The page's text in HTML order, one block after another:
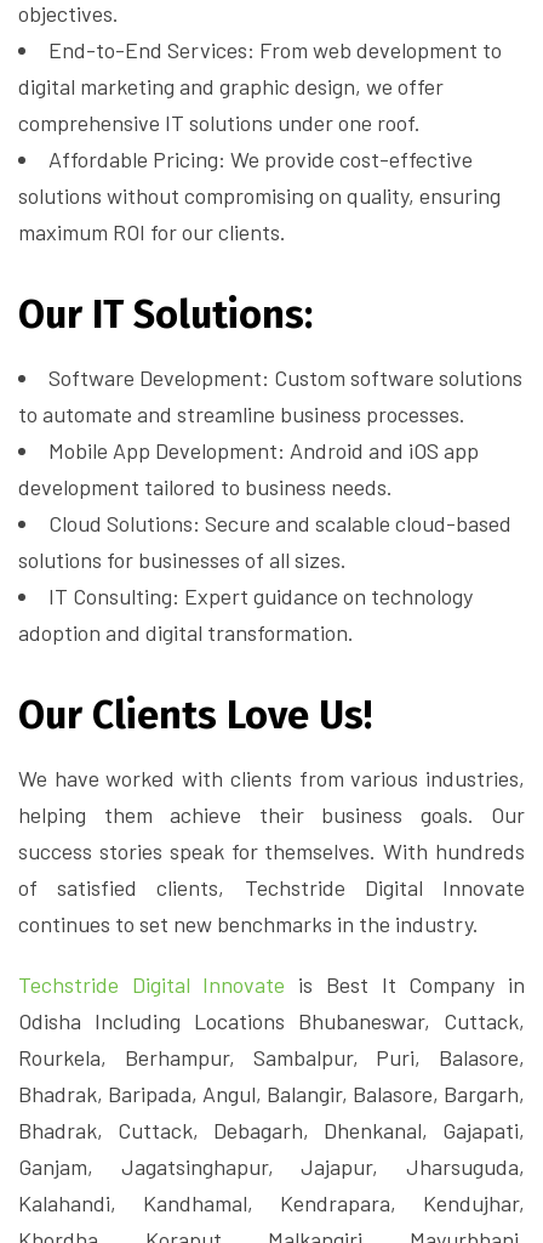
objectives.
End-to-End Services: From web development to
digital marketing and graphic design, we offer
comprehensive IT solutions under one roof.
Affordable Pricing: We provide cost-effective
solutions without compromising on quality, ensuring
maximum ROI for our clients.
Our IT Solutions:
Software Development: Custom software solutions
to automate and streamline business processes.
Mobile App Development: Android and iOS app
development tailored to business needs.
Cloud Solutions: Secure and scalable cloud-based
solutions for businesses of all sizes.
IT Consulting: Expert guidance on technology
adoption and digital transformation.
Our Clients Love Us!
We have worked with clients from various industries,
helping them achieve their business goals. Our
success stories speak for themselves. With hundreds
of satisfied clients, Techstride Digital Innovate
continues to set new benchmarks in the industry.
Techstride Digital Innovate is Best It Company in
Odisha Including Locations Bhubaneswar, Cuttack,
Rourkela, Berhampur, Sambalpur, Puri, Balasore,
Bhadrak, Baripada, Angul, Balangir, Balasore, Bargarh,
Bhadrak, Cuttack, Debagarh, Dhenkanal, Gajapati,
Ganjam, Jagatsinghapur, Jajapur, Jharsuguda,
Kalahandi, Kandhamal, Kendrapara, Kendujhar,